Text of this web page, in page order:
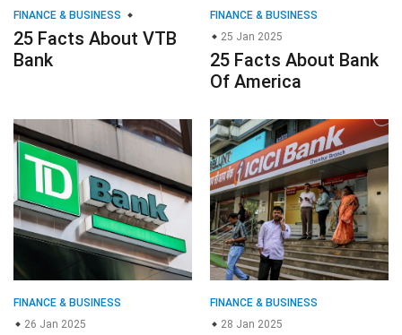
FINANCE & BUSINESS
25 Facts About VTB
Bank
FINANCE & BUSINESS
25 Jan 2025
25 Facts About Bank
Of America
FINANCE & BUSINESS
26 Jan 2025
FINANCE & BUSINESS
28 Jan 2025